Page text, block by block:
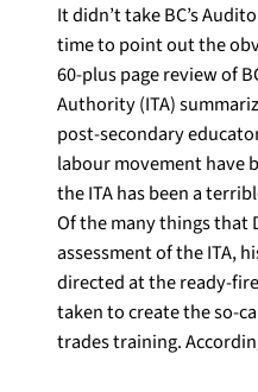
It didn’t take BC’s
time to point out the
60-plus page review of
Authority (ITA)
post-secondary
labour movement have
the ITA has been a
Of the many things that
assessment of the ITA,
directed at the ready-
taken to create the so-
trades training.